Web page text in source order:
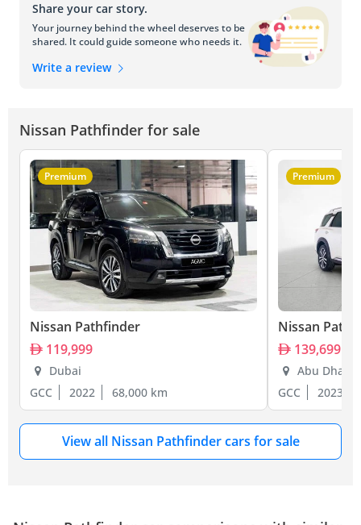
Share your car story.
Your journey behind the wheel deserves to be
shared. It could guide someone who needs it.
Write a review
Nissan Pathfinder for sale
Premium
Nissan Pathfinder
119,999
Dubai
GCC
2022 68,000 km
Premium
Nissan
139,699
Abu Dhabi
GCC
2023
View all Nissan Pathfinder cars for sale